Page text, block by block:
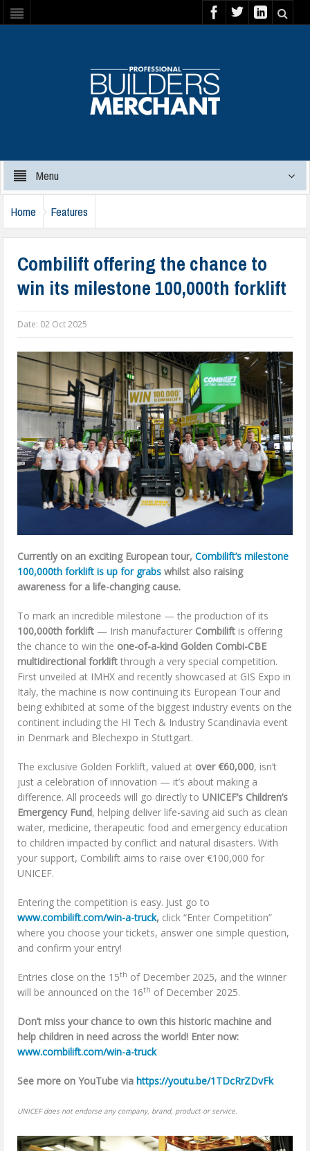
Menu
Home Features
Combilift offering the chance to
win its milestone 100,000th forklift
Date: 02 Oct 2025
Currently on an exciting European tour,Combilift’s milestone
100,000th forklift is up for grabs whilst also raising
awareness for a life-changing cause.
To mark an incredible milestone — the production of its
100,000th forklift — Irish manufacturer Combilift is offering
the chance to win the one-of-a-kind Golden Combi-CBE
multidirectional forklift through a very special competition.
First unveiled at IMHX and recently showcased at GIS Expo in
Italy, the machine is now continuing its European Tour and
being exhibited at some of the biggest industry events on the
continent including the HI Tech & Industry Scandinavia event
in Denmark and Blechexpo in Stuttgart.
The exclusive Golden Forklift, valued at over €60,000, isn’t
just a celebration of innovation — it’s about making a
difference. All proceeds will go directly to UNICEF’s Children’s
Emergency Fund, helping deliver life-saving aid such as clean
water, medicine, therapeutic food and emergency education
to children impacted by conflict and natural disasters. With
your support, Combilift aims to raise over €100,000 for
UNICEF.
Entering the competition is easy. Just go to
www.combilift.com/win-a-truck, click “Enter Competition”
where you choose your tickets, answer one simple question,
and confirm your entry!
Entries close on the 15th of December 2025, and the winner
will be announced on the 16th of December 2025.
Don’t miss your chance to own this historic machine and
help children in need across the world! Enter now:
www.combilift.com/win-a-truck
See more on YouTube viahttps://youtu.be/1TDcRrZDvFk
UNICEF does not endorse any company, brand, product or service.